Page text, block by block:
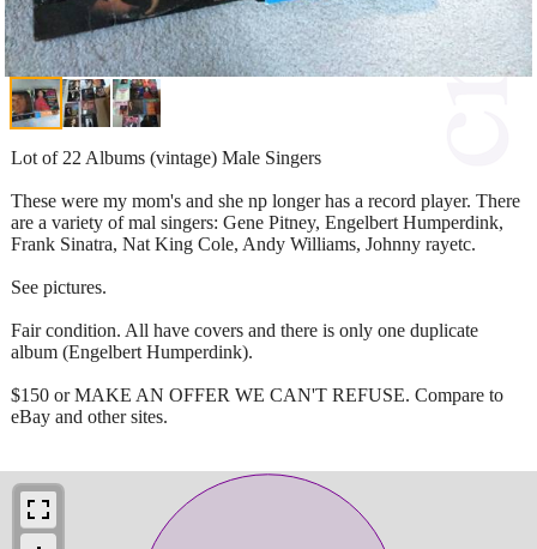
Lot of 22 Albums (vintage) Male Singers
These were my mom's and she np longer has a record player. There
are a variety of mal singers: Gene Pitney, Engelbert Humperdink,
Frank Sinatra, Nat King Cole, Andy Williams, Johnny rayetc.
See pictures.
Fair condition. All have covers and there is only one duplicate
album (Engelbert Humperdink).
$150 or MAKE AN OFFER WE CAN'T REFUSE. Compare to
eBay and other sites.